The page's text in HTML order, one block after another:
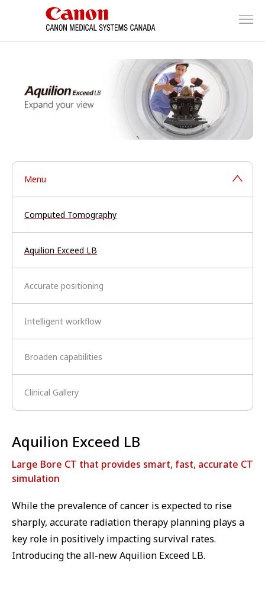
Menu
Computed Tomography
Aquilion Exceed LB
Accurate positioning
Intelligent workflow
Broaden capabilities
Clinical Gallery
Aquilion Exceed LB
Large Bore CT that provides smart, fast, accurate CT
simulation
While the prevalence of cancer is expected to rise
sharply, accurate radiation therapy planning plays a
key role in positively impacting survival rates.
Introducing the all-new Aquilion Exceed LB.